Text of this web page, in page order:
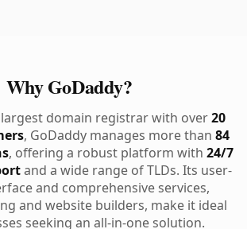
Why GoDaddy?
domain registrar with over20
, GoDaddy manages more than 84
, offering a robust platform with 24/7
and a wide range of TLDs. Its user-
and comprehensive services,
and website builders, make it ideal
seeking an all-in-one solution.